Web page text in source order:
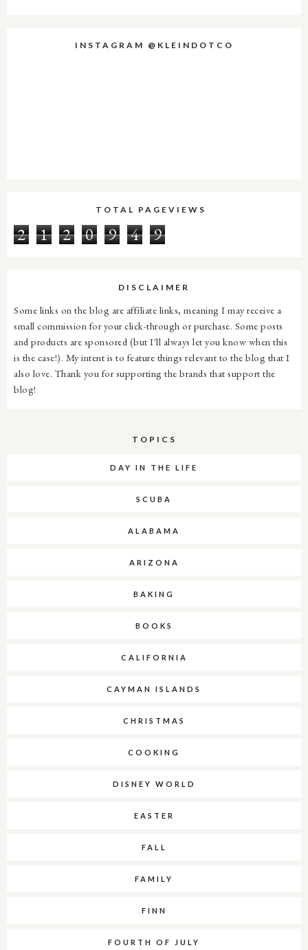
INSTAGRAM @KLEINDOTCO
TOTAL PAGEVIEWS
2 1 2 0 9 4 9
DISCLAIMER
Some links on the blog are affiliate links, meaning I may receive a
small commission for your click-through or purchase. Some posts
and products are sponsored (but I'll always let you know when this
is the case!). My intent is to feature things relevant to the blog that I
also love. Thank you for supporting the brands that support the
blog!
TOPICS
DAY IN THE LIFE
SCUBA
ALABAMA
ARIZONA
BAKING
BOOKS
CALIFORNIA
CAYMAN ISLANDS
CHRISTMAS
COOKING
DISNEY WORLD
EASTER
FALL
FAMILY
FINN
FOURTH OF JULY